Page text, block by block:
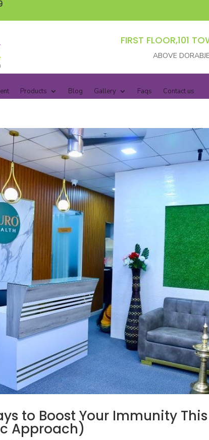
FIRST FLOOR,101
ABOVE
Products Blog Gallery Faqs Contact us
to Boost Your Immunity
Approach)